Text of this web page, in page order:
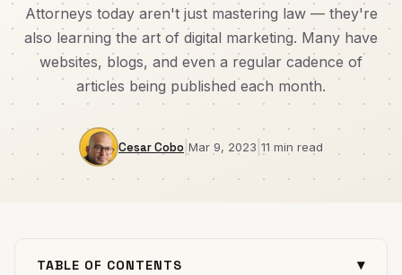
Attorneys today aren't just mastering law — they're
also learning the art of digital marketing. Many have
websites, blogs, and even a regular cadence of
articles being published each month.
Cesar Cobo Mar 9, 2023 11 min read
TABLE OF CONTENTS ▾